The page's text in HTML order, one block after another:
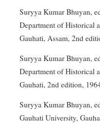
Suryya Kumar Bhuyan,
Department of Historical
Gauhati, Assam, 2nd
Suryya Kumar Bhuyan,
Department of Historical
Gauhati, 2nd edition,
Suryya Kumar Bhuyan,
Gauhati University,